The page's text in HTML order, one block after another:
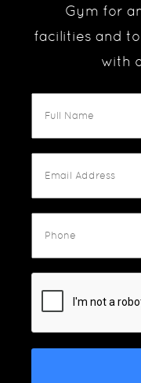
Gym for
facilities and
with